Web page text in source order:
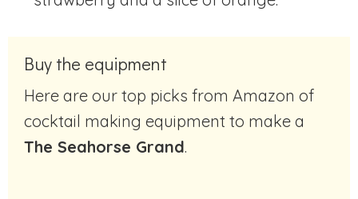
Buy the equipment
Here are our top picks from Amazon of
cocktail making equipment to make a
The Seahorse Grand.